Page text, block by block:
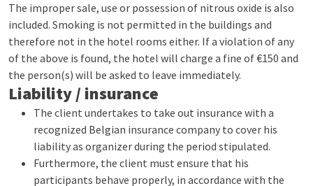
The improper sale, use or possession of nitrous oxide is also
included. Smoking is not permitted in the buildings and
therefore not in the hotel rooms either. If a violation of any
of the above is found, the hotel will charge a fine of €150 and
the person(s) will be asked to leave immediately.
Liability / insurance
The client undertakes to take out insurance with a
recognized Belgian insurance company to cover his
liability as organizer during the period stipulated.
Furthermore, the client must ensure that his
participants behave properly, in accordance with the